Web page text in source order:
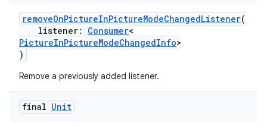
removeOnPictureInPictureModeChangedListener(
listener: Consumer<
PictureInPictureModeChangedInfo>
)
Remove a previously added listener.
final Unit